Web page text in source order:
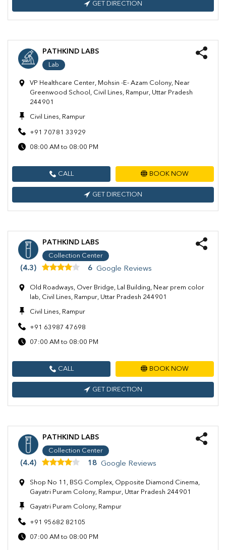
GET DIRECTION
PATHKIND LABS
Lab
VP Healthcare Center, Mohsin -E- Azam Colony, Near
Greenwood School, Civil Lines, Rampur, Uttar Pradesh
244901
Civil Lines, Rampur
+91 70781 33929
08:00 AM to 08:00 PM
CALL BOOK NOW
GET DIRECTION
PATHKIND LABS
Collection Center
(4.3) 6 Google Reviews
Old Roadways, Over Bridge, Lal Building, Near prem color
lab, Civil Lines, Rampur, Uttar Pradesh 244901
Civil Lines, Rampur
+91 63987 47698
07:00 AM to 08:00 PM
CALL BOOK NOW
GET DIRECTION
PATHKIND LABS
Collection Center
(4.4) 18 Google Reviews
Shop No 11, BSG Complex, Opposite Diamond Cinema,
Gayatri Puram Colony, Rampur, Uttar Pradesh 244901
Gayatri Puram Colony, Rampur
+91 95682 82105
07:00 AM to 08:00 PM